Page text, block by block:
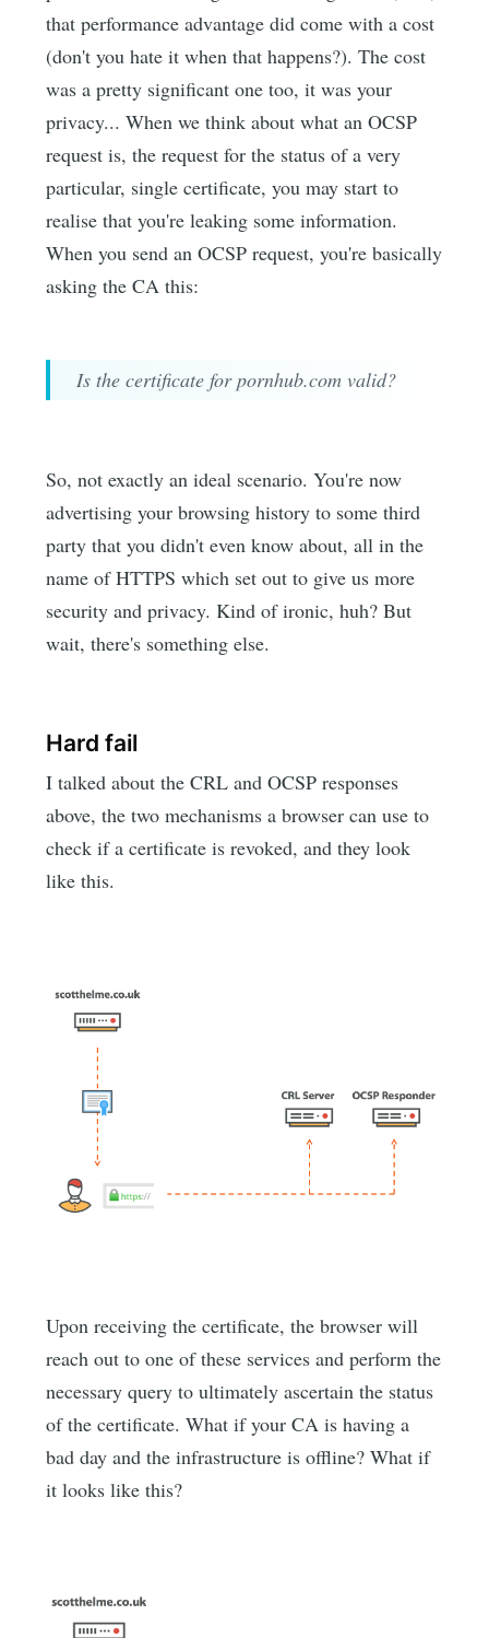
that performance advantage did come with a cost
(don't you hate it when that happens?). The cost
was a pretty significant one too, it was your
privacy... When we think about what an OCSP
request is, the request for the status of a very
particular, single certificate, you may start to
realise that you're leaking some information.
When you send an OCSP request, you're basically
asking the CA this:
Is the certificate for pornhub.com valid?
So, not exactly an ideal scenario. You're now
advertising your browsing history to some third
party that you didn't even know about, all in the
name of HTTPS which set out to give us more
security and privacy. Kind of ironic, huh? But
wait, there's something else.
Hard fail
I talked about the CRL and OCSP responses
above, the two mechanisms a browser can use to
check if a certificate is revoked, and they look
like this.
Upon receiving the certificate, the browser will
reach out to one of these services and perform the
necessary query to ultimately ascertain the status
of the certificate. What if your CA is having a
bad day and the infrastructure is offline? What if
it looks like this?